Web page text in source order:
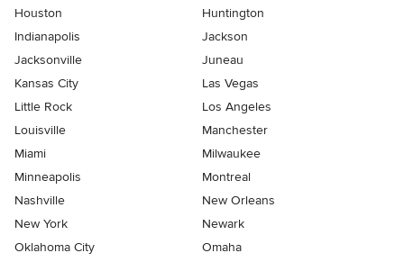
Houston
Huntington
Indianapolis
Jackson
Jacksonville
Juneau
Kansas City
Las Vegas
Little Rock
Los Angeles
Louisville
Manchester
Miami
Milwaukee
Minneapolis
Montreal
Nashville
New Orleans
New York
Newark
Oklahoma City
Omaha